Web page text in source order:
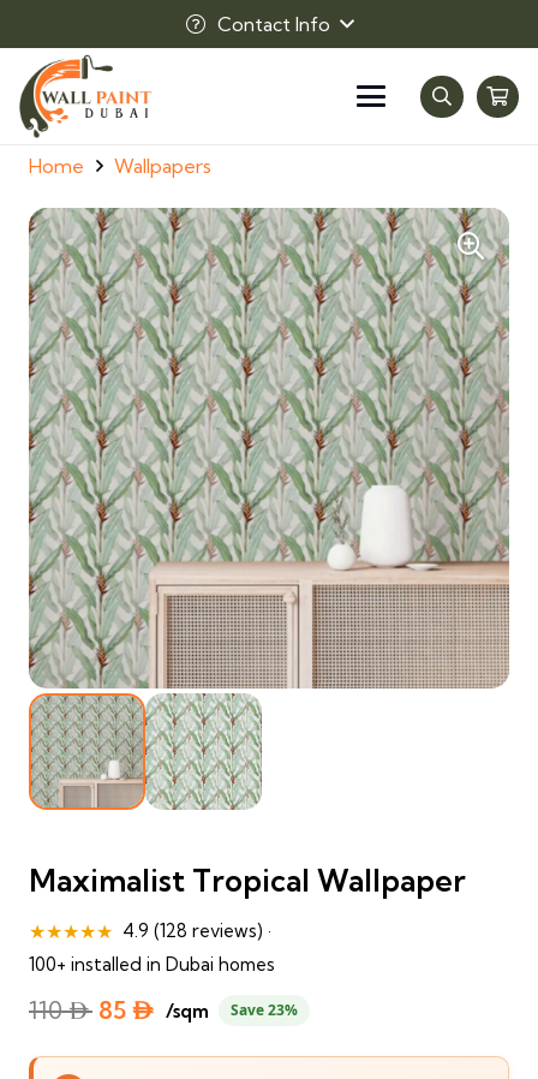
Contact Info
Home Wallpapers
Maximalist Tropical Wallpaper
★★★★★ 4.9 (128 reviews) ·
100+ installed in Dubai homes
110⃃ Original
85 ⃃ Current
/sqm Save 23%